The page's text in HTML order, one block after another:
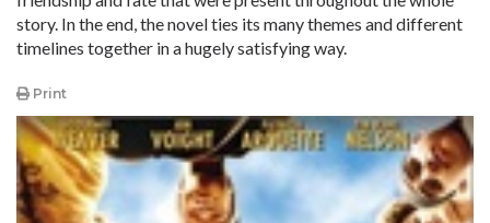
story. In the end, the novel ties its many themes and different
timelines together in a hugely satisfying way.
Print